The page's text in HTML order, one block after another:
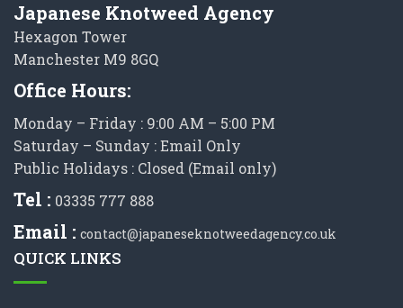
Japanese Knotweed Agency
Hexagon Tower
Manchester M9 8GQ
Office Hours:
Monday – Friday : 9:00 AM – 5:00 PM
Saturday – Sunday : Email Only
Public Holidays : Closed (Email only)
Tel : 03335 777 888
Email : contact@japaneseknotweedagency.co.uk
QUICK LINKS